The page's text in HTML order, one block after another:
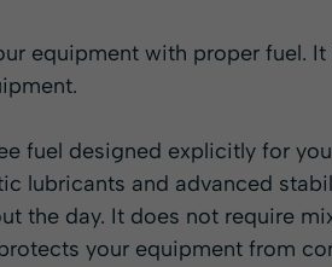
equipment with proper fuel.
fuel designed explicitly for
lubricants and advanced
the day. It does not require
your equipment from